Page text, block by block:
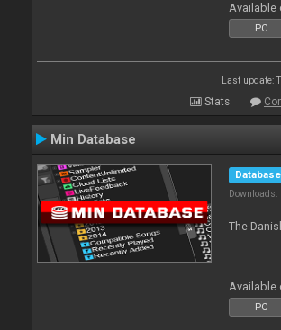
2010
Available
PC
Last update:
Stats
Min Database
The
Available
PC